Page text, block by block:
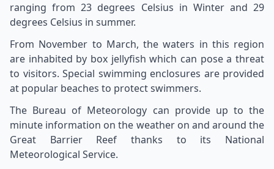
ranging from 23 degrees Celsius in Winter and 29
degrees Celsius in summer.
From November to March, the waters in this region
are inhabited by box jellyfish which can pose a threat
to visitors. Special swimming enclosures are provided
at popular beaches to protect swimmers.
The Bureau of Meteorology can provide up to the
minute information on the weather on and around the
Great Barrier Reef thanks to its National
Meteorological Service.